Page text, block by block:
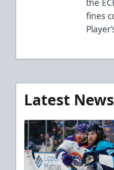
fines
Latest News